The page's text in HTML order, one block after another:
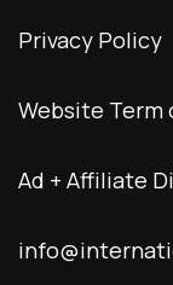
Privacy Policy
Website Term
Ad + Affiliate